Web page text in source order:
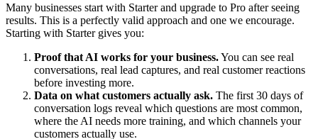
Many businesses start with Starter and upgrade to Pro after seeing
results. This is a perfectly valid approach and one we encourage.
Starting with Starter gives you:
Proof that AI works for your business.You can see real
conversations, real lead captures, and real customer reactions
before investing more.
Data on what customers actually ask. The first 30 days of
conversation logs reveal which questions are most common,
where the AI needs more training, and which channels your
customers actually use.